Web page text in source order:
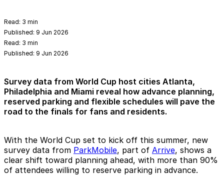
Read: 3 min
Published: 9 Jun 2026
Read: 3 min
Published: 9 Jun 2026
Survey data from World Cup host cities Atlanta,
Philadelphia and Miami reveal how advance planning,
reserved parking and flexible schedules will pave the
road to the finals for fans and residents.
With the World Cup set to kick off this summer, new
survey data from ParkMobile, part of Arrive, shows a
clear shift toward planning ahead, with more than 90%
of attendees willing to reserve parking in advance.